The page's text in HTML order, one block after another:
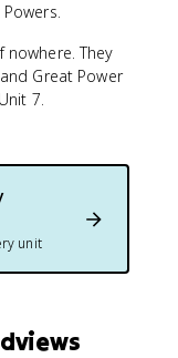
They
Great Power
7.
unit